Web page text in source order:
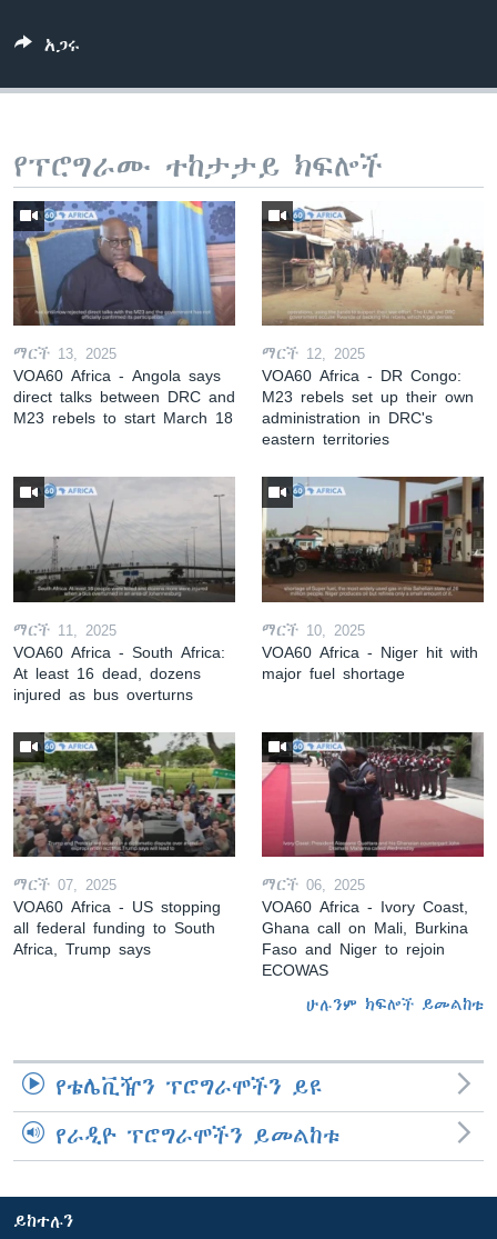
አጋሩ
የፕሮግራሙ ተከታታይ ክፍሎች
ማርች 13, 2025
VOA60 Africa - Angola says
direct talks between DRC and
M23 rebels to start March 18
ማርች 12, 2025
VOA60 Africa - DR Congo:
M23 rebels set up their own
administration in DRC's
eastern territories
ማርች 11, 2025
VOA60 Africa - South Africa:
At least 16 dead, dozens
injured as bus overturns
ማርች 10, 2025
VOA60 Africa - Niger hit with
major fuel shortage
ማርች 07, 2025
VOA60 Africa - US stopping
all federal funding to South
Africa, Trump says
ማርች 06, 2025
VOA60 Africa - Ivory Coast,
Ghana call on Mali, Burkina
Faso and Niger to rejoin
ECOWAS
ሁሉንም ክፍሎች ይመልከቱ
የቴሌቪዥን ፕሮግራሞችን ይዩ
የራዲዮ ፕሮግራሞችን ይመልከቱ
ይከተሉን